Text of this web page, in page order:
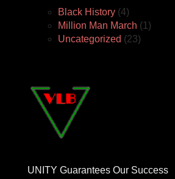
Black History (4)
Million Man March (1)
Uncategorized (23)
UNITY Guarantees Our Success